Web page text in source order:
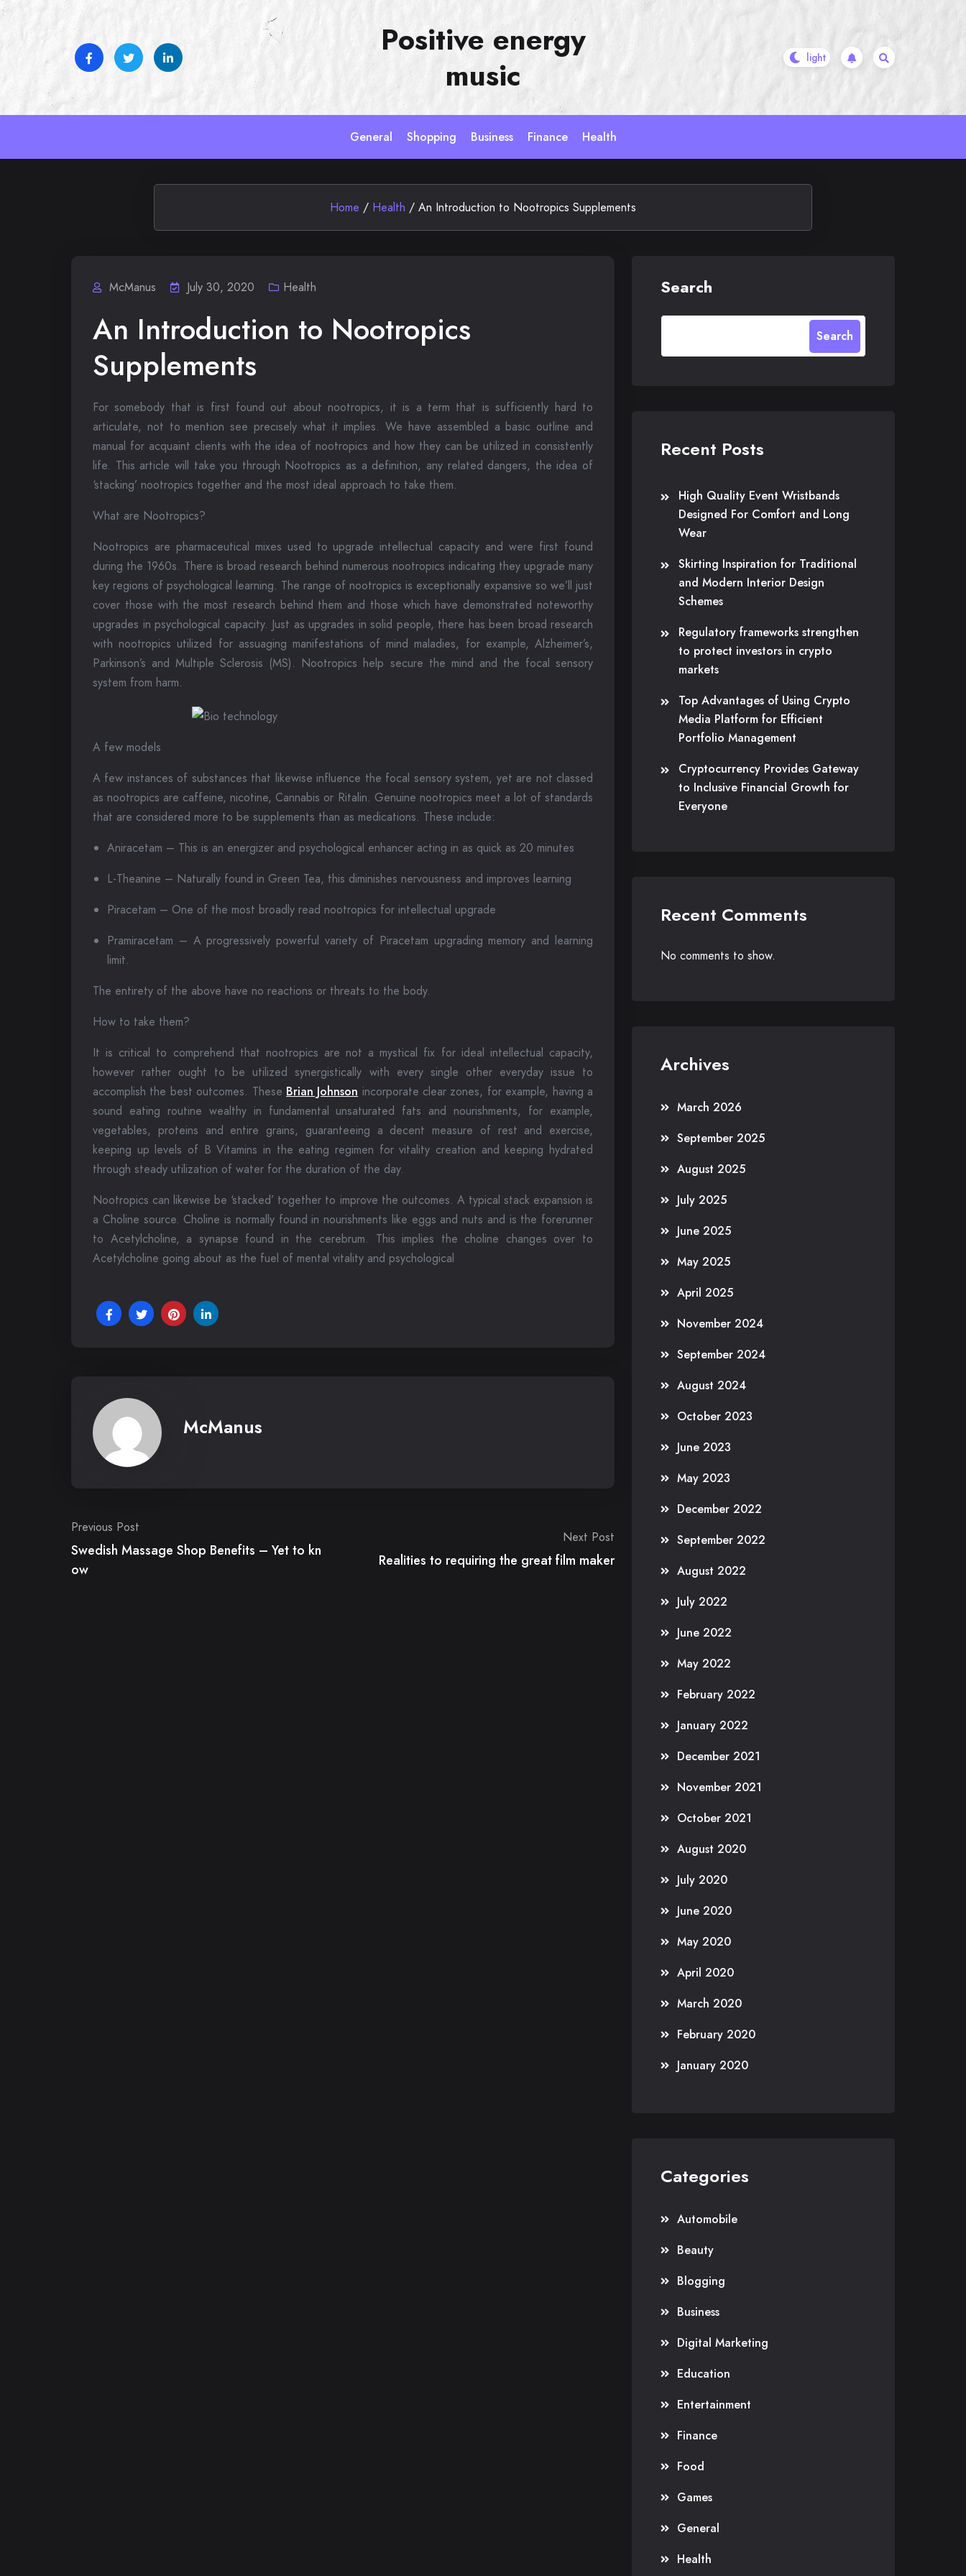
Skip
content
Positive energy
music
General Shopping Business Finance Health
Home / Health / An Introduction to Nootropics Supplements
McManus July 30, 2020 Health
An Introduction to Nootropics
Supplements
For somebody that is first found out about nootropics, it is a term that is sufficiently hard to
articulate, not to mention see precisely what it implies. We have assembled a basic outline and
manual for acquaint clients with the idea of nootropics and how they can be utilized in consistently
life. This article will take you through Nootropics as a definition, any related dangers, the idea of
‘stacking’ nootropics together and the most ideal approach to take them.
What are Nootropics?
Nootropics are pharmaceutical mixes used to upgrade intellectual capacity and were first found
during the 1960s. There is broad research behind numerous nootropics indicating they upgrade many
key regions of psychological learning. The range of nootropics is exceptionally expansive so we’ll just
cover those with the most research behind them and those which have demonstrated noteworthy
upgrades in psychological capacity. Just as upgrades in solid people, there has been broad research
with nootropics utilized for assuaging manifestations of mind maladies, for example, Alzheimer’s,
Parkinson’s and Multiple Sclerosis (MS). Nootropics help secure the mind and the focal sensory
system from harm.
A few models
A few instances of substances that likewise influence the focal sensory system, yet are not classed
as nootropics are caffeine, nicotine, Cannabis or Ritalin. Genuine nootropics meet a lot of standards
that are considered more to be supplements than as medications. These include:
Aniracetam – This is an energizer and psychological enhancer acting in as quick as 20 minutes
L-Theanine – Naturally found in Green Tea, this diminishes nervousness and improves learning
Piracetam – One of the most broadly read nootropics for intellectual upgrade
Pramiracetam – A progressively powerful variety of Piracetam upgrading memory and learning
limit.
The entirety of the above have no reactions or threats to the body.
How to take them?
It is critical to comprehend that nootropics are not a mystical fix for ideal intellectual capacity,
however rather ought to be utilized synergistically with every single other everyday issue to
accomplish the best outcomes. These Brian Johnson incorporate clear zones, for example, having a
sound eating routine wealthy in fundamental unsaturated fats and nourishments, for example,
vegetables, proteins and entire grains, guaranteeing a decent measure of rest and exercise,
keeping up levels of B Vitamins in the eating regimen for vitality creation and keeping hydrated
through steady utilization of water for the duration of the day.
Nootropics can likewise be ‘stacked’ together to improve the outcomes. A typical stack expansion is
a Choline source. Choline is normally found in nourishments like eggs and nuts and is the forerunner
to Acetylcholine, a synapse found in the cerebrum. This implies the choline changes over to
Acetylcholine going about as the fuel of mental vitality and psychological
McManus
Post
navigation
Previous Post
Swedish Massage Shop Benefits – Yet to kn
ow
Next Post
Realities to requiring the great film maker
Search
Search
Recent Posts
High Quality Event Wristbands
Designed For Comfort and Long
Wear
Skirting Inspiration for Traditional
and Modern Interior Design
Schemes
Regulatory frameworks strengthen
to protect investors in crypto
markets
Top Advantages of Using Crypto
Media Platform for Efficient
Portfolio Management
Cryptocurrency Provides Gateway
to Inclusive Financial Growth for
Everyone
Recent Comments
No comments to show.
Archives
March 2026
September 2025
August 2025
July 2025
June 2025
May 2025
April 2025
November 2024
September 2024
August 2024
October 2023
June 2023
May 2023
December 2022
September 2022
August 2022
July 2022
June 2022
May 2022
February 2022
January 2022
December 2021
November 2021
October 2021
August 2020
July 2020
June 2020
May 2020
April 2020
March 2020
February 2020
January 2020
Categories
Automobile
Beauty
Blogging
Business
Digital Marketing
Education
Entertainment
Finance
Food
Games
General
Health